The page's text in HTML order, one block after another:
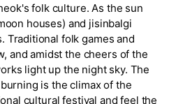
folk culture. As the sun
houses) and jisinbalgi
Traditional folk games and
and amidst the cheers of the
light up the night sky. The
is the climax of the
cultural festival and feel the